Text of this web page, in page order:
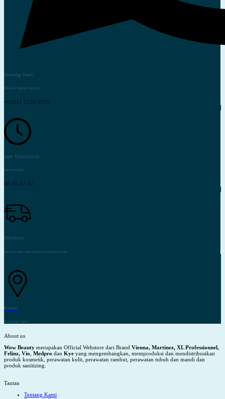
Hubungi Kami
melalui nomor berikut
+62811 1320 3905
Jam Operasional
Senin-Sabtu
08.00-17.00
Distribusi
Secara Nasional maupun Internasional
Kantor
Kunjungi Kami
About us
Wow Beauty merupakan Official Webstore dari Brand Vienna, Martinez, XL Professionnel,
Felinz, Vio Medpro dan Kye yang mengembangkan, memproduksi dan mendistribusikan
produk kosmetik, perawatan kulit, perawatan rambut, perawatan tubuh dan mandi dan
produk sanitizing.
Tautan
Tentang Kami